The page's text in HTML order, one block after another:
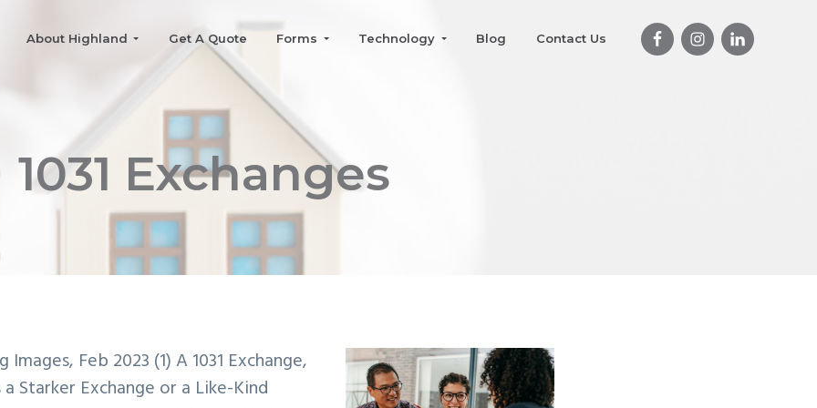
About Highland Get A Quote Forms Technology Blog Contact Us
1031 Exchanges
Feb 2023 (1) A 1031 Exchange,
Starker Exchange or a Like-Kind